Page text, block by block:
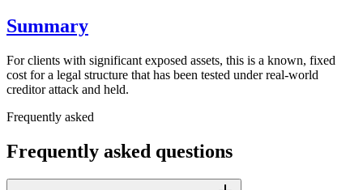
Summary
For clients with significant exposed assets, this is a known, fixed
cost for a legal structure that has been tested under real-world
creditor attack and held.
Frequently asked
Frequently asked questions